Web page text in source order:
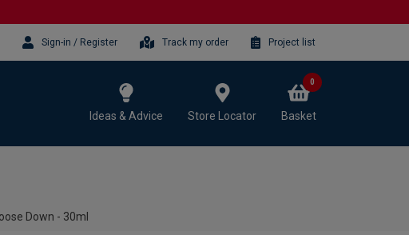
Sign-in / Register Track my order Project list
Ideas & Advice Store Locator Basket
0
Down - 30ml